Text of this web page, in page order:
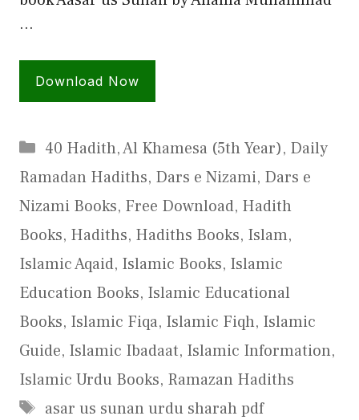
…
Download Now
Categories
40 Hadith,Al Khamesa (5th Year), Daily
Ramadan Hadiths, Dars e Nizami, Dars e
Nizami Books, Free Download, Hadith
Books, Hadiths, Hadiths Books, Islam,
Islamic Aqaid, Islamic Books, Islamic
Education Books, Islamic Educational
Books, Islamic Fiqa, Islamic Fiqh, Islamic
Guide, Islamic Ibadaat, Islamic Information,
Islamic Urdu Books, Ramazan Hadiths
Tags
asar us sunan urdu sharah pdf